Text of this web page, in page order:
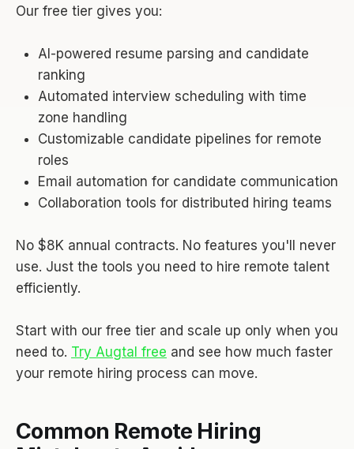
Our free tier gives you:
AI-powered resume parsing and candidate
ranking
Automated interview scheduling with time
zone handling
Customizable candidate pipelines for remote
roles
Email automation for candidate communication
Collaboration tools for distributed hiring teams
No $8K annual contracts. No features you'll never
use. Just the tools you need to hire remote talent
efficiently.
Start with our free tier and scale up only when you
need to. Try Augtal free and see how much faster
your remote hiring process can move.
Common Remote Hiring